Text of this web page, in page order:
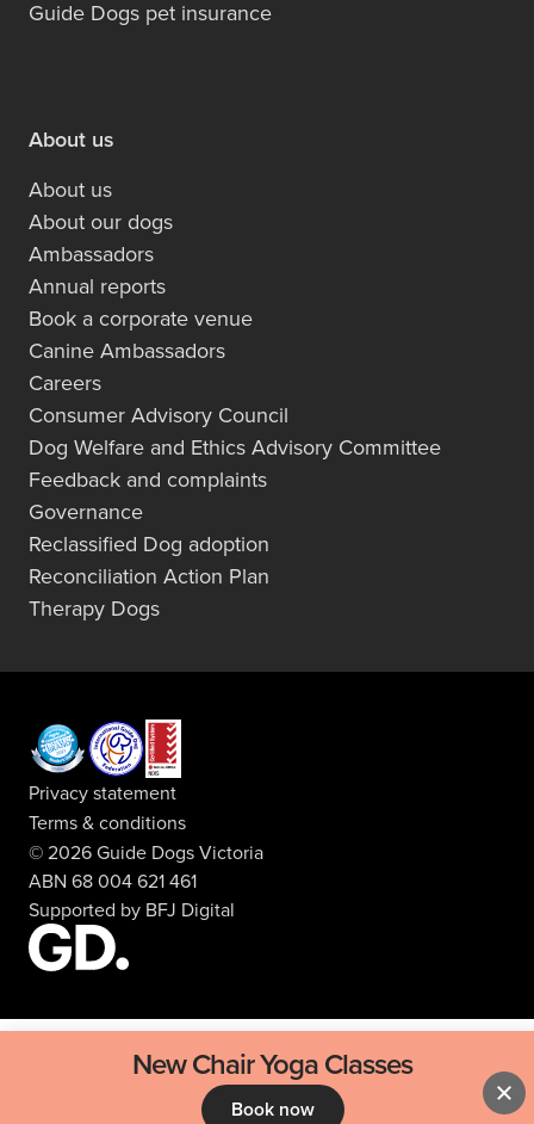
New Chair Yoga Classes
Book now
Guide Dogs pet insurance
About us
About us
About our dogs
Ambassadors
Annual reports
Book a corporate venue
Canine Ambassadors
Careers
Consumer Advisory Council
Dog Welfare and Ethics Advisory Committee
Feedback and complaints
Governance
Reclassified Dog adoption
Reconciliation Action Plan
Therapy Dogs
Privacy statement
Terms & conditions
© 2026 Guide Dogs Victoria
ABN 68 004 621 461
Supported by BFJ Digital